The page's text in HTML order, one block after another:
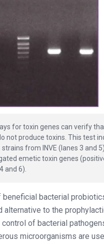
for toxin genes can verify
not produce toxins. This test
from INVE (lanes 3 and
emetic toxin genes
and 6).
beneficial bacterial
alternative to the
of bacterial
microorganisms are